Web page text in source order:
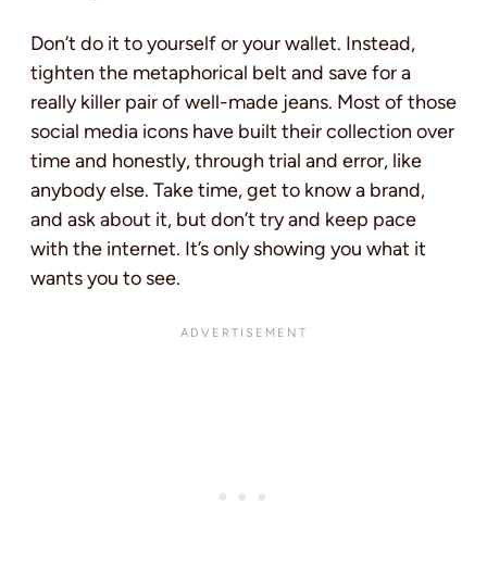
Don’t do it to yourself or your wallet. Instead,
tighten the metaphorical belt and save for a
really killer pair of well-made jeans. Most of those
social media icons have built their collection over
time and honestly, through trial and error, like
anybody else. Take time, get to know a brand,
and ask about it, but don’t try and keep pace
with the internet. It’s only showing you what it
wants you to see.